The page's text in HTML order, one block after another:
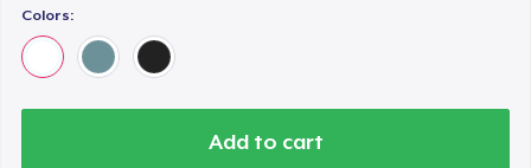
Colors:
Add to cart